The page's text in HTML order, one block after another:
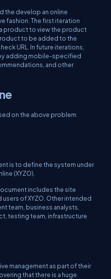
the develop an online
fashion. The first iteration
product to view the product
to be added to the
URL. In future iterations,
adding mobile-specified
and other
on the above problem
is to define the system under
(XYZO).
includes the site
users of XYZO. Other intended
team, business analysts,
testing team, infrastructure
management as part of their
that there is a huge